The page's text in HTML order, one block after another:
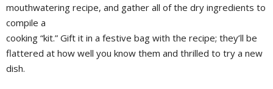
mouthwatering recipe, and gather all of the dry ingredients to
compile a
cooking “kit.” Gift it in a festive bag with the recipe; they’ll be
flattered at how well you know them and thrilled to try a new
dish.